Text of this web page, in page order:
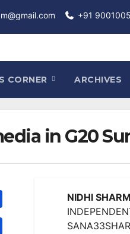
+91
CORNER ARCHIVES
in G20
NIDHI